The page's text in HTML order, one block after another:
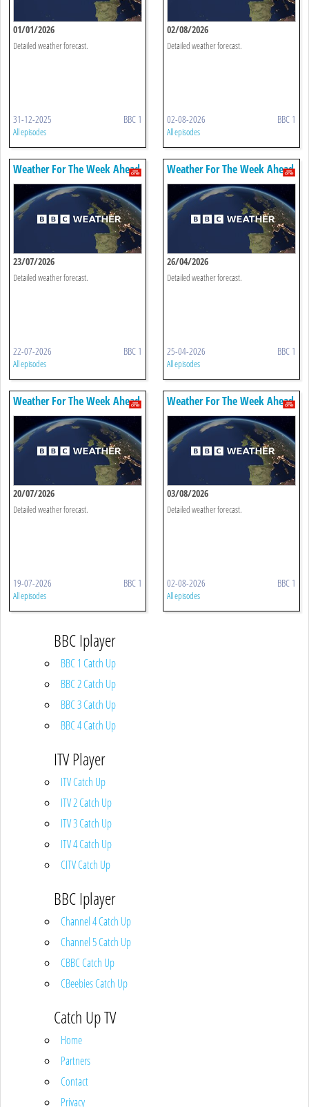
01/01/2026
Detailed weather forecast.
31-12-2025 BBC 1
All episodes
02/08/2026
Detailed weather forecast.
02-08-2026 BBC 1
All episodes
Weather For The Week Ahead
23/07/2026
Detailed weather forecast.
22-07-2026 BBC 1
All episodes
Weather For The Week Ahead
26/04/2026
Detailed weather forecast.
25-04-2026 BBC 1
All episodes
Weather For The Week Ahead
20/07/2026
Detailed weather forecast.
19-07-2026 BBC 1
All episodes
Weather For The Week Ahead
03/08/2026
Detailed weather forecast.
02-08-2026 BBC 1
All episodes
BBC Iplayer
BBC 1 Catch Up
BBC 2 Catch Up
BBC 3 Catch Up
BBC 4 Catch Up
ITV Player
ITV Catch Up
ITV 2 Catch Up
ITV 3 Catch Up
ITV 4 Catch Up
CITV Catch Up
BBC Iplayer
Channel 4 Catch Up
Channel 5 Catch Up
CBBC Catch Up
CBeebies Catch Up
Catch Up TV
Home
Partners
Contact
Privacy